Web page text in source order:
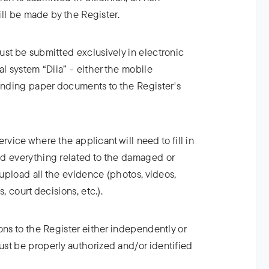
be made by the Register.
be submitted exclusively in electronic
system “Diia” - either the mobile
paper documents to the Register's
where the applicant will need to fill in
everything related to the damaged or
all the evidence (photos, videos,
court decisions, etc.).
to the Register either independently or
be properly authorized and/or identified